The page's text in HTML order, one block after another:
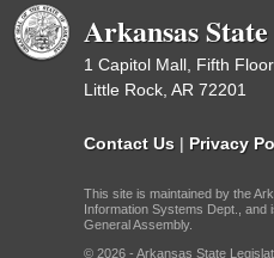
Arkansas
1 Capitol Mall, Fifth Floor
Little Rock, AR 72201
Contact Us | Privacy
This site is maintained by the
Information Systems Dept., and
General Assembly.
© 2026 - Arkansas State